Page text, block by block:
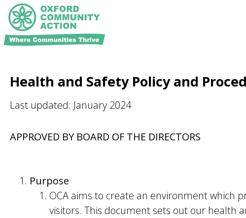
Health and Safety Policy and
Last updated: January 2024
APPROVED BY BOARD OF THE DIRECTORS
Purpose
OCA aims to create an environment which
visitors. This document sets out our health